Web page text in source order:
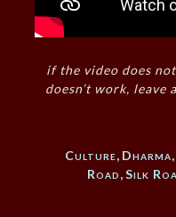
if the video does
doesn’t work, leave
Culture, Dharma,
Road,Silk